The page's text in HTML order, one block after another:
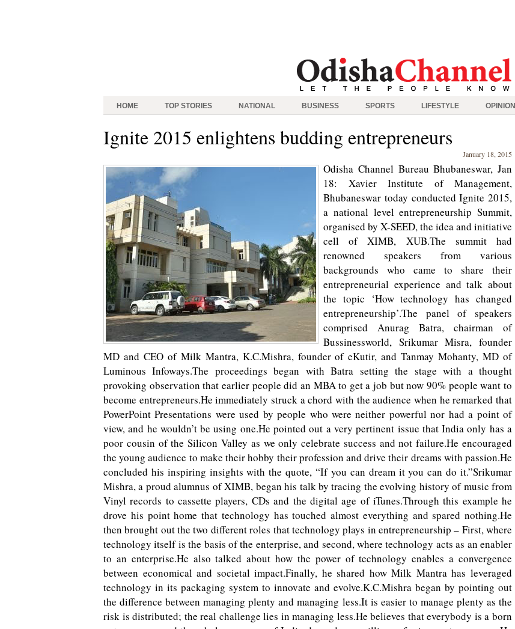
HOME TOP STORIES NATIONAL BUSINESS SPORTS LIFESTYLE OPINION
Ignite 2015 enlightens budding entrepreneurs
January 18, 2015
Odisha Channel Bureau Bhubaneswar, Jan
18: Xavier Institute of Management,
Bhubaneswar today conducted Ignite 2015,
a national level entrepreneurship Summit,
organised by X-SEED, the idea and initiative
cell of XIMB, XUB.The summit had
renowned speakers from various
backgrounds who came to share their
entrepreneurial experience and talk about
the topic ‘How technology has changed
entrepreneurship’.The panel of speakers
comprised Anurag Batra, chairman of
Bussinessworld, Srikumar Misra, founder
MD and CEO of Milk Mantra, K.C.Mishra, founder of eKutir, and Tanmay Mohanty, MD of
Luminous Infoways.The proceedings began with Batra setting the stage with a thought
provoking observation that earlier people did an MBA to get a job but now 90% people want to
become entrepreneurs.He immediately struck a chord with the audience when he remarked that
PowerPoint Presentations were used by people who were neither powerful nor had a point of
view, and he wouldn’t be using one.He pointed out a very pertinent issue that India only has a
poor cousin of the Silicon Valley as we only celebrate success and not failure.He encouraged
the young audience to make their hobby their profession and drive their dreams with passion.He
concluded his inspiring insights with the quote, “If you can dream it you can do it.”Srikumar
Mishra, a proud alumnus of XIMB, began his talk by tracing the evolving history of music from
Vinyl records to cassette players, CDs and the digital age of iTunes.Through this example he
drove his point home that technology has touched almost everything and spared nothing.He
then brought out the two different roles that technology plays in entrepreneurship – First, where
technology itself is the basis of the enterprise, and second, where technology acts as an enabler
to an enterprise.He also talked about how the power of technology enables a convergence
between economical and societal impact.Finally, he shared how Milk Mantra has leveraged
technology in its packaging system to innovate and evolve.K.C.Mishra began by pointing out
the difference between managing plenty and managing less.It is easier to manage plenty as the
risk is distributed; the real challenge lies in managing less.He believes that everybody is a born